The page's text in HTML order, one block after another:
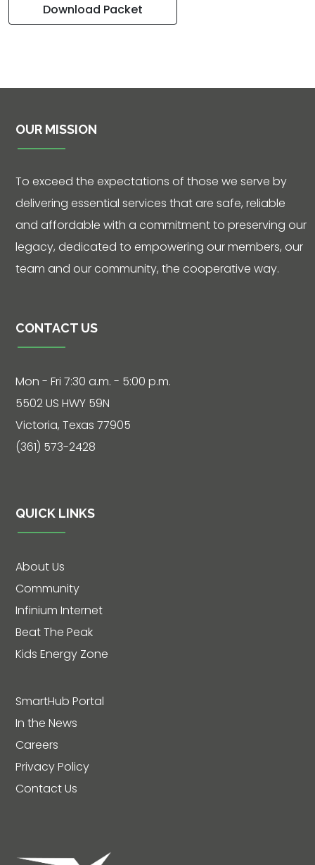
Download Packet
OUR MISSION
To exceed the expectations of those we serve by
delivering essential services that are safe, reliable
and affordable with a commitment to preserving our
legacy, dedicated to empowering our members, our
team and our community, the cooperative way.
CONTACT US
Mon - Fri 7:30 a.m. - 5:00 p.m.
5502 US HWY 59N
Victoria, Texas 77905
(361) 573-2428
QUICK LINKS
About Us
Community
Infinium Internet
Beat The Peak
Kids Energy Zone
SmartHub Portal
In the News
Careers
Privacy Policy
Contact Us